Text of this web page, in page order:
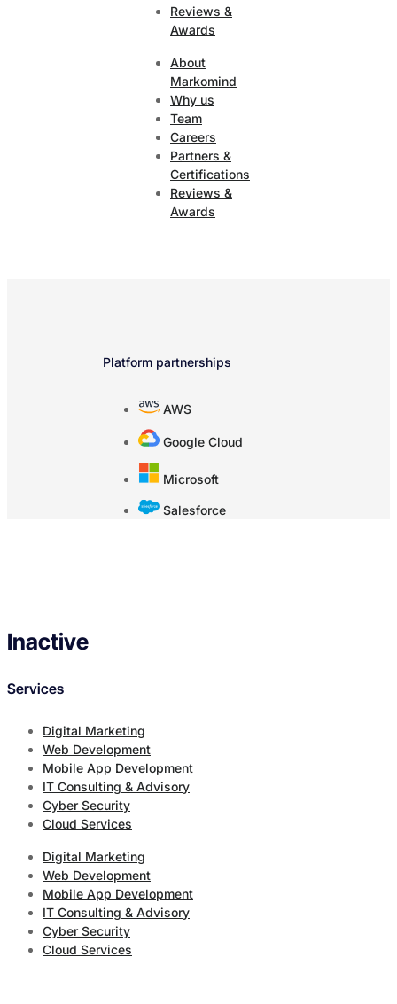
Reviews &
Awards
About
Markomind
Why us
Team
Careers
Partners &
Certifications
Reviews &
Awards
Platform partnerships
AWS
Google Cloud
Microsoft
Salesforce
Inactive
Services
Digital Marketing
Web Development
Mobile App Development
IT Consulting & Advisory
Cyber Security
Cloud Services
Digital Marketing
Web Development
Mobile App Development
IT Consulting & Advisory
Cyber Security
Cloud Services